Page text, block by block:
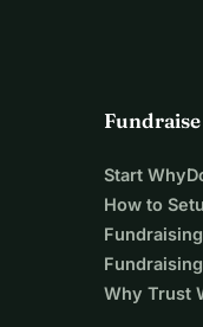
Fundraise
Start
How to
Why Trust